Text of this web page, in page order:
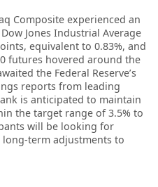
Composite experienced an
Jones Industrial Average
equivalent to 0.83%, and
futures hovered around the
the Federal Reserve’s
reports from leading
is anticipated to maintain
the target range of 3.5% to
will be looking for
term adjustments to